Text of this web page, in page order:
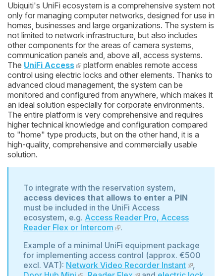
Ubiquiti's UniFi ecosystem is a comprehensive system not
only for managing computer networks, designed for use in
homes, businesses and large organizations. The system is
not limited to network infrastructure, but also includes
other components for the areas of camera systems,
communication panels and, above all, access systems.
The UniFi Access
platform enables remote access
control using electric locks and other elements. Thanks to
advanced cloud management, the system can be
monitored and configured from anywhere, which makes it
an ideal solution especially for corporate environments.
The entire platform is very comprehensive and requires
higher technical knowledge and configuration compared
to "home" type products, but on the other hand, it is a
high-quality, comprehensive and commercially usable
solution.
To integrate with the reservation system,
access devices that allows to enter a PIN
must be included in the UniFi Access
ecosystem, e.g. Access Reader Pro, Access
Reader Flex or Intercom
.
Example of a minimal UniFi equipment package
for implementing access control (approx. €500
excl. VAT): Network Video Recorder Instant
,